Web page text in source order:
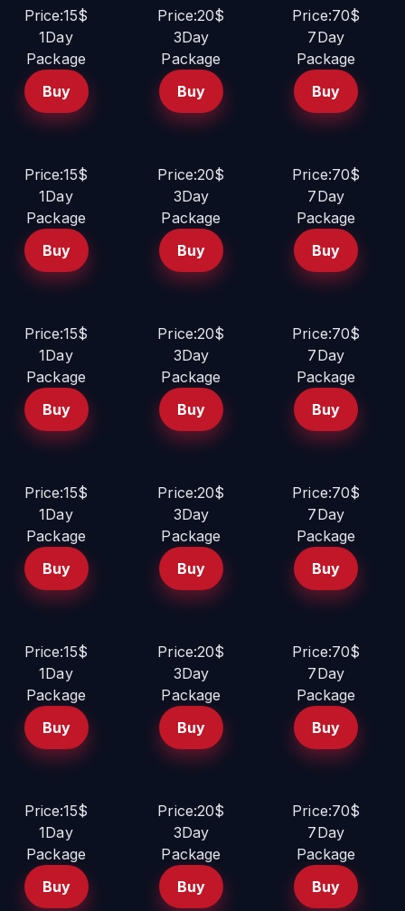
Price:15$
1Day
Package
Buy
Price:20$
3Day
Package
Buy
Price:70$
7Day
Package
Buy
Price:15$
1Day
Package
Buy
Price:20$
3Day
Package
Buy
Price:70$
7Day
Package
Buy
Price:15$
1Day
Package
Buy
Price:20$
3Day
Package
Buy
Price:70$
7Day
Package
Buy
Price:15$
1Day
Package
Buy
Price:20$
3Day
Package
Buy
Price:70$
7Day
Package
Buy
Price:15$
1Day
Package
Buy
Price:20$
3Day
Package
Buy
Price:70$
7Day
Package
Buy
Price:15$
1Day
Package
Buy
Price:20$
3Day
Package
Buy
Price:70$
7Day
Package
Buy